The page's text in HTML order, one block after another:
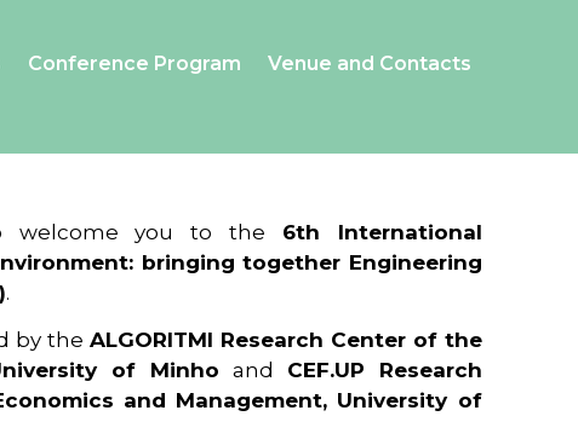
Conference Program Venue and Contacts
welcome you to the 6th International
bringing together Engineering
.
by the ALGORITMI Research Center of the
of Minho and CEF.UP Research
and Management, University of